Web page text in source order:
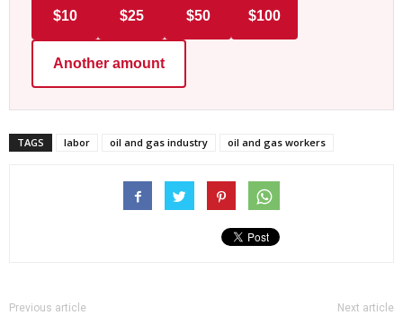
$10 $25 $50 $100
Another amount
TAGS labor oil and gas industry oil and gas workers
Previous article Next article